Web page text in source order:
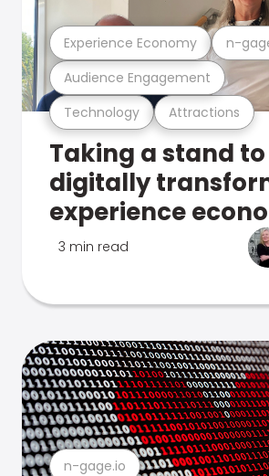
Technology Attractions
Audience Engagement
Experience Economy n-
Taking a stand to
digitally
experience
3 min read
n-gage.io